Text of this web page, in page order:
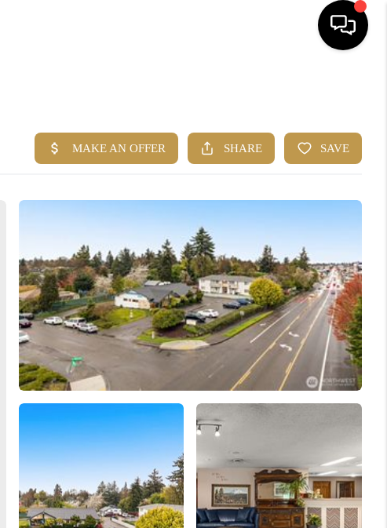
SEARCH LISTINGS
BUYING
SELLING
FINANCING
HOME VALUE
ABOUT ME
REVIEWS
BLOG